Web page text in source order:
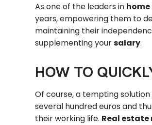
As one of the leaders in
years, empowering them to
maintaining their
supplementing yoursalary.
HOW TO
Of course, a tempting
several hundred euros and
their working life. Real